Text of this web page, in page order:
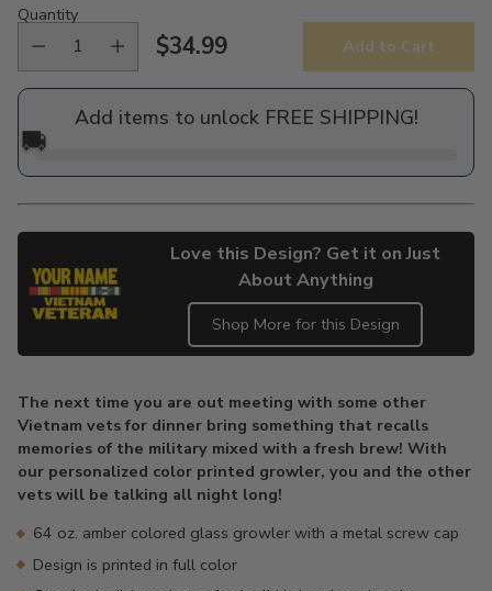
Quantity
Regular
price
$34.99 Add to Cart
Add items to unlock FREE SHIPPING!
🚚
Love this Design? Get it on Just
About Anything
Shop More for this Design
to
your
cart
The next time you are out meeting with some other
Vietnam vets for dinner bring something that recalls
memories of the military mixed with a fresh brew! With
our personalized color printed growler, you and the other
vets will be talking all night long!
64 oz. amber colored glass growler with a metal screw cap
Design is printed in full color